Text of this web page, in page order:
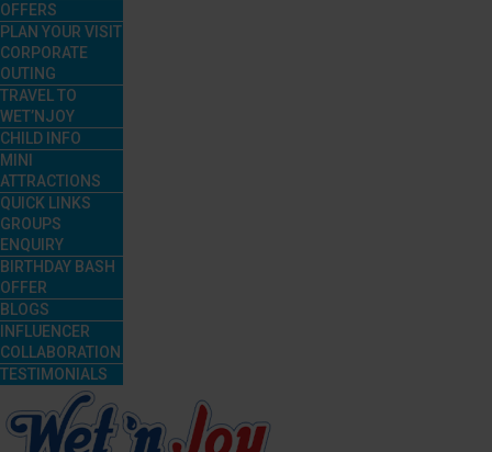
OFFERS
PLAN YOUR VISIT
CORPORATE
OUTING
TRAVEL TO
WET’NJOY
CHILD INFO
MINI
ATTRACTIONS
QUICK LINKS
GROUPS
ENQUIRY
BIRTHDAY BASH
OFFER
BLOGS
INFLUENCER
COLLABORATION
TESTIMONIALS